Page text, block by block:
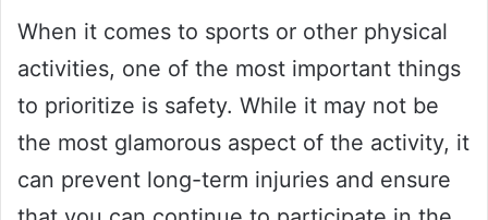
When it comes to sports or other physical
activities, one of the most important things
to prioritize is safety. While it may not be
the most glamorous aspect of the activity, it
can prevent long-term injuries and ensure